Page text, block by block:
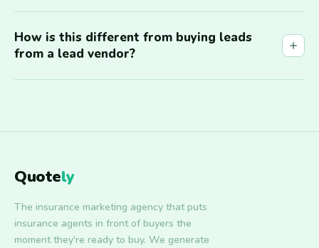
How is this different from buying leads
from a lead vendor?
Quotely
The insurance marketing agency that puts
insurance agents in front of buyers the
moment they're ready to buy. We generate